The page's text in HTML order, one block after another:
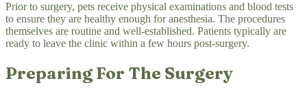
Prior to surgery, pets receive physical examinations and blood tests
to ensure they are healthy enough for anesthesia. The procedures
themselves are routine and well-established. Patients typically are
ready to leave the clinic within a few hours post-surgery.
Preparing For The Surgery